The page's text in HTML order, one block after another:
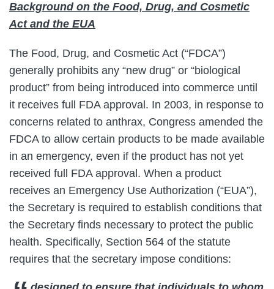
Background on the Food, Drug, and Cosmetic
Act and the EUA
The Food, Drug, and Cosmetic Act (“FDCA”)
generally prohibits any “new drug” or “biological
product” from being introduced into commerce until
it receives full FDA approval. In 2003, in response to
concerns related to anthrax, Congress amended the
FDCA to allow certain products to be made available
in an emergency, even if the product has not yet
received full FDA approval. When a product
receives an Emergency Use Authorization (“EUA”),
the Secretary is required to establish conditions that
the Secretary finds necessary to protect the public
health. Specifically, Section 564 of the statute
requires that the secretary impose conditions: